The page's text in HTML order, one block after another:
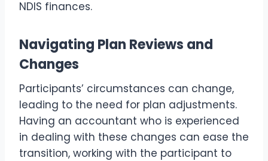
NDIS finances.
Navigating Plan Reviews and
Changes
Participants’ circumstances can change,
leading to the need for plan adjustments.
Having an accountant who is experienced
in dealing with these changes can ease the
transition, working with the participant to